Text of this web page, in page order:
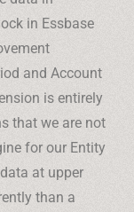
in Essbase
and Account
is entirely
that we are not
for our Entity
at upper
than a